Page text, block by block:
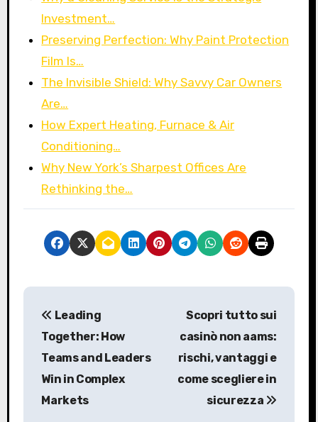
Investment…
Preserving Perfection: Why Paint Protection
Film Is…
The Invisible Shield: Why Savvy Car Owners
Are…
How Expert Heating, Furnace & Air
Conditioning…
Why New York’s Sharpest Offices Are
Rethinking the…
P
Leading
Together: How
Teams and Leaders
Win in Complex
Markets
Scopri tutto sui
casinò non aams:
rischi, vantaggi e
come scegliere in
sicurezza